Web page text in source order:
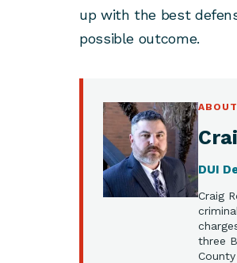
up with the best
possible outcome.
DUI
Craig
three